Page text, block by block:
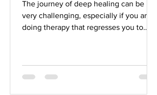
The journey of deep healing can be
very challenging, especially if you are
doing therapy that regresses you to